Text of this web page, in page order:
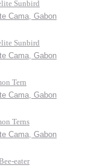
Sunbird
Cama, Gabon
Sunbird
Cama, Gabon
Tern
Cama, Gabon
Terns
Cama, Gabon
eater